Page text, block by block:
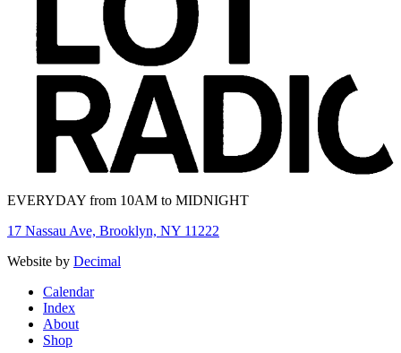
EVERYDAY from 10AM to MIDNIGHT
17 Nassau Ave, Brooklyn, NY 11222
Website by Decimal
Calendar
Index
About
Shop